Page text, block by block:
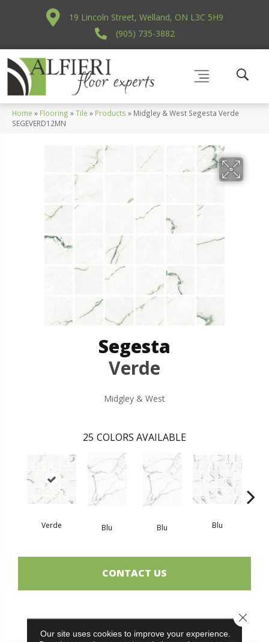
19 Lincoln Street, Welland, ON L3C 5H9
(905) 735-3882
Home » Flooring »Tile » Products » Midgley & West Segesta Verde
SEGEVERD12MN
Segesta
Verde
Midgley & West
25 COLORS AVAILABLE
Verde Blu Blu Blu
CONTACT US
PRODUCT ATTRIBUTES
Our site uses cookies to improve your experience.
Close